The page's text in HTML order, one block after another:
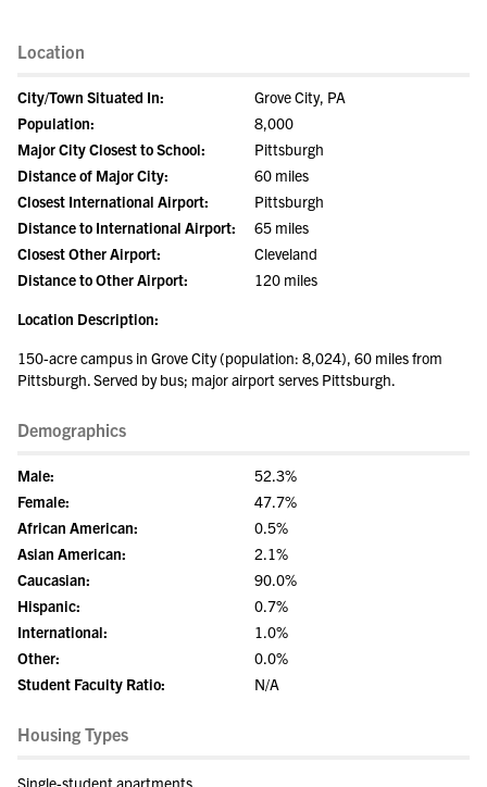
Location
City/Town Situated In:
Grove City, PA
Population:
8,000
Major City Closest to School:
Pittsburgh
Distance of Major City:
60 miles
Closest International Airport:
Pittsburgh
Distance to International Airport:
65 miles
Closest Other Airport:
Cleveland
Distance to Other Airport:
120 miles
Location Description:
150-acre campus in Grove City (population: 8,024), 60 miles from
Pittsburgh. Served by bus; major airport serves Pittsburgh.
Demographics
Male:
52.3%
Female:
47.7%
African American:
0.5%
Asian American:
2.1%
Caucasian:
90.0%
Hispanic:
0.7%
International:
1.0%
Other:
0.0%
Student Faculty Ratio:
N/A
Housing Types
Single-student apartments